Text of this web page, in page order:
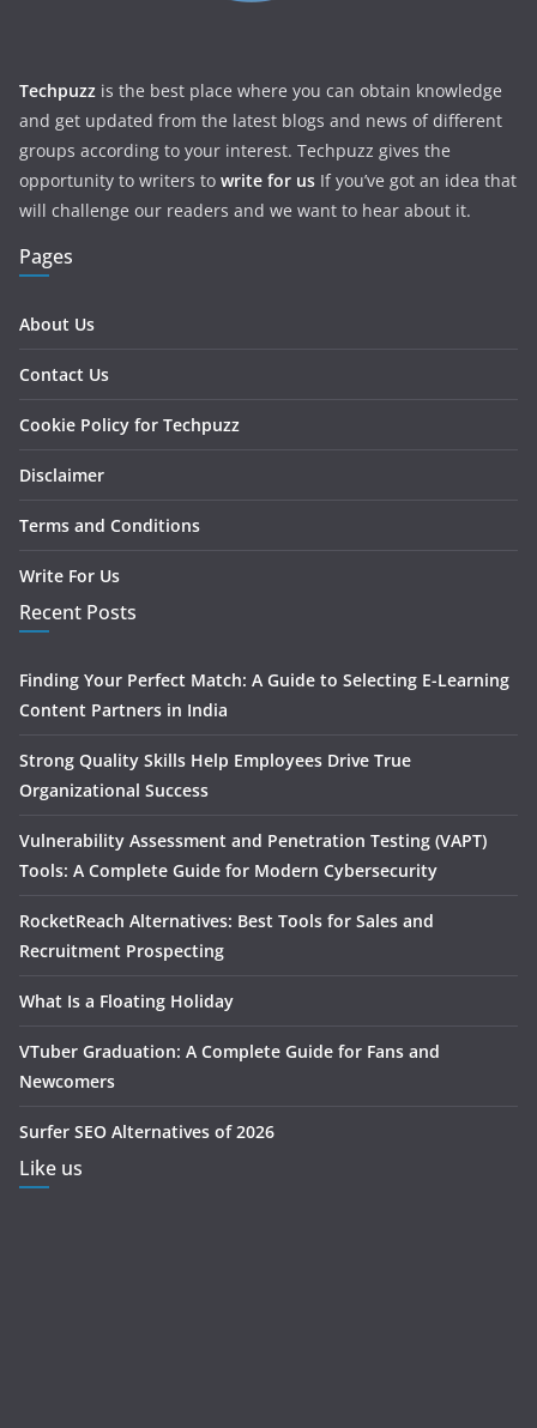
Techpuzz is the best place where you can obtain knowledge
and get updated from the latest blogs and news of different
groups according to your interest. Techpuzz gives the
opportunity to writers to write for us If you’ve got an idea that
will challenge our readers and we want to hear about it.
Pages
About Us
Contact Us
Cookie Policy for Techpuzz
Disclaimer
Terms and Conditions
Write For Us
Recent Posts
Finding Your Perfect Match: A Guide to Selecting E-Learning
Content Partners in India
Strong Quality Skills Help Employees Drive True
Organizational Success
Vulnerability Assessment and Penetration Testing (VAPT)
Tools: A Complete Guide for Modern Cybersecurity
RocketReach Alternatives: Best Tools for Sales and
Recruitment Prospecting
What Is a Floating Holiday
VTuber Graduation: A Complete Guide for Fans and
Newcomers
Surfer SEO Alternatives of 2026
Like us